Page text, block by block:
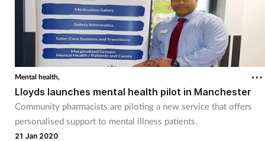
Joint health
Lung health
Mental health
Mental health,
Lloyds launches mental health pilot in Manchester
Community pharmacists are piloting a new service that offers
personalised support to mental illness patients.
21 Jan 2020